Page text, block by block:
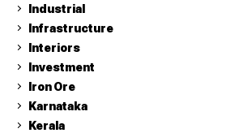
Industrial
Infrastructure
Interiors
Investment
Iron Ore
Karnataka
Kerala